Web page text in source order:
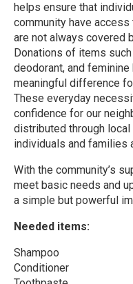
helps ensure that
community have
are not always covered
Donations of items
deodorant, and
meaningful difference
These everyday
confidence for our
distributed through
individuals and families
With the community’s
meet basic needs and
a simple but powerful
Needed items:
Shampoo
Conditioner